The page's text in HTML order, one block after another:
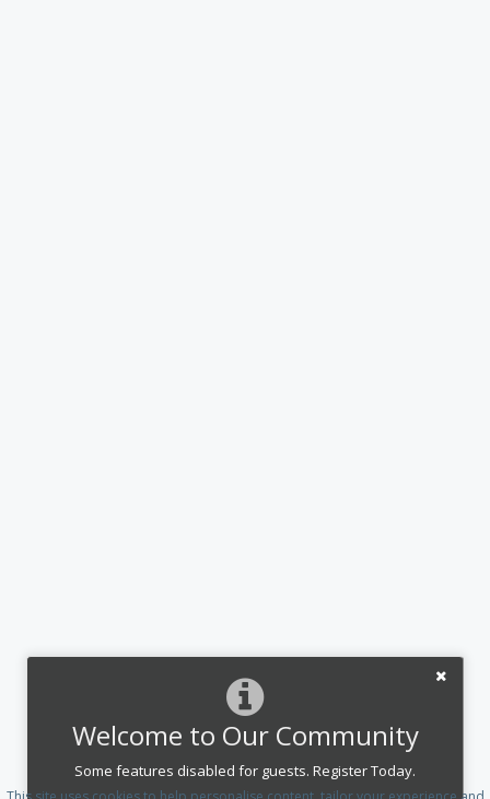
Welcome to Our Community
Some features disabled for guests. Register Today.